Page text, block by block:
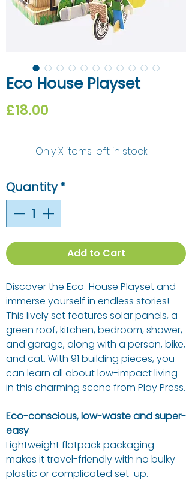
Eco House Playset
£18.00
Only X items left in stock
Quantity*
Add to Cart
Discover the Eco-House Playset and
immerse yourself in endless stories!
This lively set features solar panels, a
green roof, kitchen, bedroom, shower,
and garage, along with a person, bike,
and cat. With 91 building pieces, you
can learn all about low-impact living
in this charming scene from Play Press.
Eco-conscious, low-waste and super-
easy
Lightweight flatpack packaging
makes it travel-friendly with no bulky
plastic or complicated set-up.